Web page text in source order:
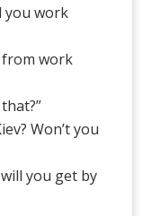
you work
from work
Won’t you
you get by